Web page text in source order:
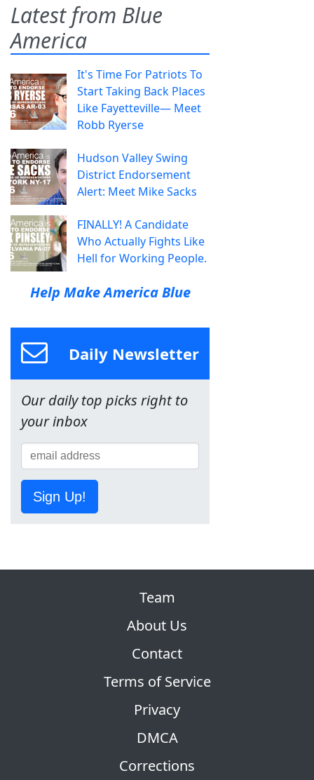
Latest from Blue
America
It's Time For Patriots To
Start Taking Back Places
Like Fayetteville— Meet
Robb Ryerse
Hudson Valley Swing
District Endorsement
Alert: Meet Mike Sacks
FINALLY! A Candidate
Who Actually Fights Like
Hell for Working People.
Help Make America Blue
Daily Newsletter
Our daily top picks right to
your inbox
Sign Up!
Team
About Us
Contact
Terms of Service
Privacy
DMCA
Corrections